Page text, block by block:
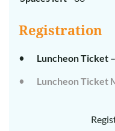
Registration
Luncheon Ticket
Luncheon Ticket